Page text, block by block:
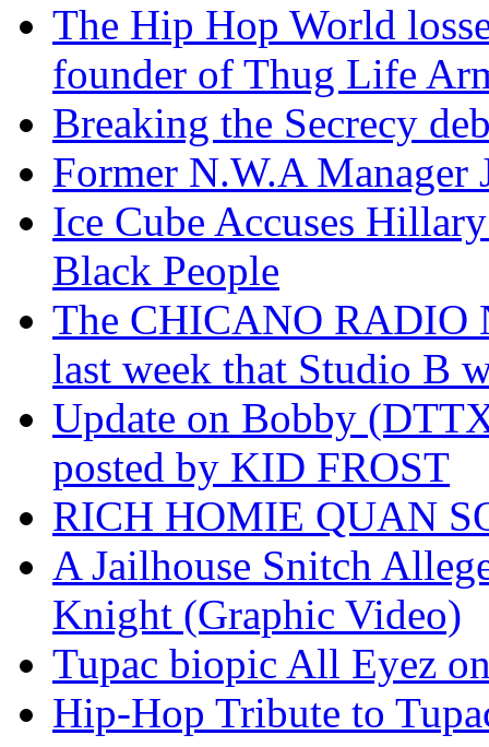
The Hip Hop World
founder of Thug Life
Breaking the Secrecy
Former N.W.A
Ice Cube Accuses
Black People
The CHICANO RADIO
last week that Studio B
Update on Bobby
posted by KID FROST
RICH HOMIE QUAN
A Jailhouse Snitch
Knight (Graphic Video)
Tupac biopic All Eyez
Hip-Hop Tribute to